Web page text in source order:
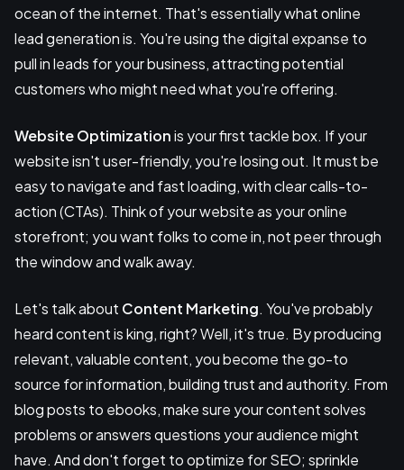
ocean of the internet. That's essentially what online
lead generation is. You're using the digital expanse to
pull in leads for your business, attracting potential
customers who might need what you're offering.
Website Optimizationis your first tackle box. If your
website isn't user-friendly, you're losing out. It must be
easy to navigate and fast loading, with clear calls-to-
action (CTAs). Think of your website as your online
storefront; you want folks to come in, not peer through
the window and walk away.
Let's talk about Content Marketing. You've probably
heard content is king, right? Well, it's true. By producing
relevant, valuable content, you become the go-to
source for information, building trust and authority. From
blog posts to ebooks, make sure your content solves
problems or answers questions your audience might
have. And don't forget to optimize for SEO; sprinkle